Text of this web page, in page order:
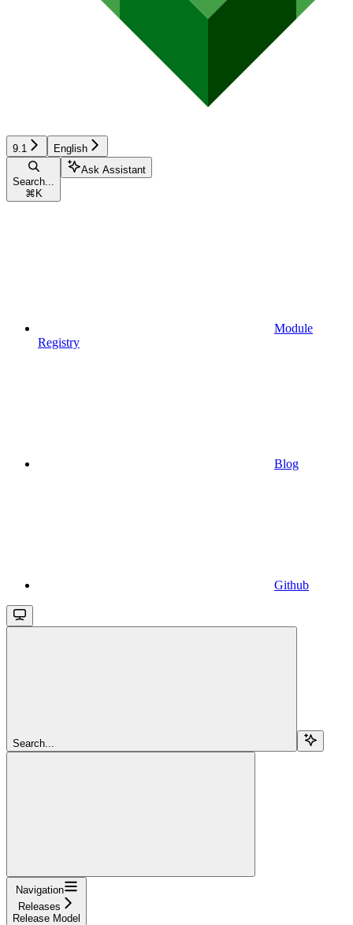
9.1 English
Search...
⌘ K
Ask Assistant
Module
Registry
Blog
Github
Search...
Navigation
Releases
Release Model